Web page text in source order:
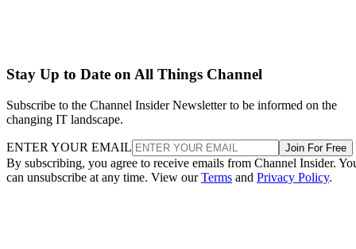
Stay Up to Date on All Things Channel
Subscribe to the Channel Insider Newsletter to be informed on the
changing IT landscape.
ENTER YOUR EMAIL Join For Free
By subscribing, you agree to receive emails from Channel Insider.
can unsubscribe at any time. View ourTerms and Privacy Policy.